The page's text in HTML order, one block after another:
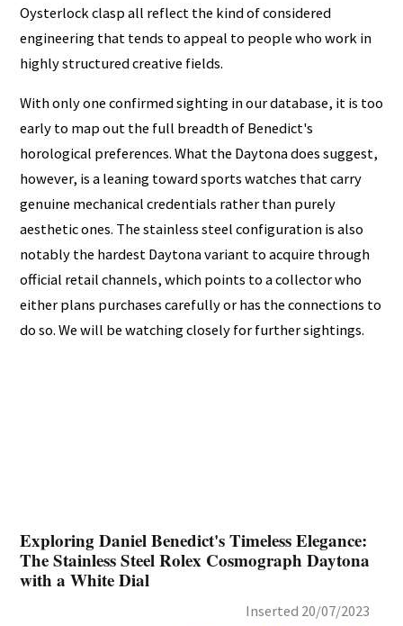
Oysterlock clasp all reflect the kind of considered
engineering that tends to appeal to people who work in
highly structured creative fields.
With only one confirmed sighting in our database, it is too
early to map out the full breadth of Benedict's
horological preferences. What the Daytona does suggest,
however, is a leaning toward sports watches that carry
genuine mechanical credentials rather than purely
aesthetic ones. The stainless steel configuration is also
notably the hardest Daytona variant to acquire through
official retail channels, which points to a collector who
either plans purchases carefully or has the connections to
do so. We will be watching closely for further sightings.
Exploring Daniel Benedict's Timeless Elegance:
The Stainless Steel Rolex Cosmograph Daytona
with a White Dial
Inserted 20/07/2023